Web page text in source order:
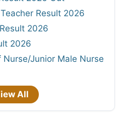
Result 2026
2026
2026
Nurse/Junior Male Nurse
All